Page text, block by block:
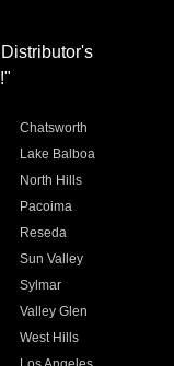
Chatsworth
Lake Balboa
North Hills
Pacoima
Reseda
Sun Valley
Sylmar
Valley Glen
West Hills